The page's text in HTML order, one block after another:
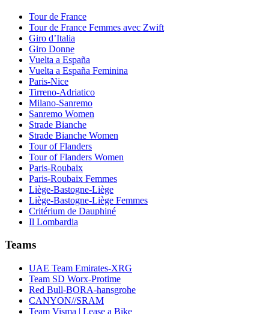
Tour de France
Tour de France Femmes avec Zwift
Giro d’Italia
Giro Donne
Vuelta a España
Vuelta a España Feminina
Paris-Nice
Tirreno-Adriatico
Milano-Sanremo
Sanremo Women
Strade Bianche
Strade Bianche Women
Tour of Flanders
Tour of Flanders Women
Paris-Roubaix
Paris-Roubaix Femmes
Liège-Bastogne-Liège
Liège-Bastogne-Liège Femmes
Critérium de Dauphiné
Il Lombardia
Teams
UAE Team Emirates-XRG
Team SD Worx-Protime
Red Bull-BORA-hansgrohe
CANYON//SRAM
Team Visma | Lease a Bike